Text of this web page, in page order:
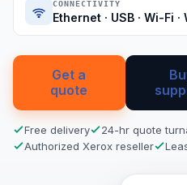
CONNECTIVITY
Ethernet · USB · Wi-Fi
Get a
quote
Free delivery
24-hr quote
Authorized Xerox reseller